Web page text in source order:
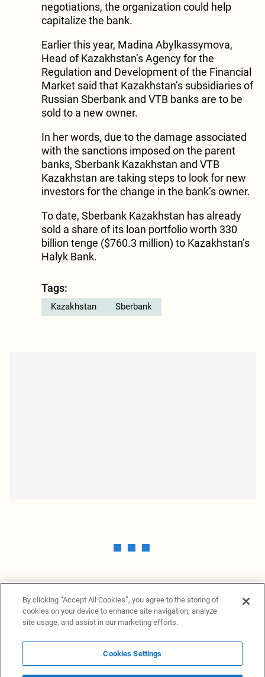
negotiations, the organization could help
capitalize the bank.
Earlier this year, Madina Abylkassymova,
Head of Kazakhstan’s Agency for the
Regulation and Development of the Financial
Market said that Kazakhstan’s subsidiaries of
Russian Sberbank and VTB banks are to be
sold to a new owner.
In her words, due to the damage associated
with the sanctions imposed on the parent
banks, Sberbank Kazakhstan and VTB
Kazakhstan are taking steps to look for new
investors for the change in the bank’s owner.
To date, Sberbank Kazakhstan has already
sold a share of its loan portfolio worth 330
billion tenge ($760.3 million) to Kazakhstan’s
Halyk Bank.
Tags:
Kazakhstan Sberbank
News ProvidersNews terminalPrivacy statement
By clicking “Accept All Cookies”, you agree to the storing of
cookies on your device to enhance site navigation, analyze
site usage, and assist in our marketing efforts.
Cookies Settings